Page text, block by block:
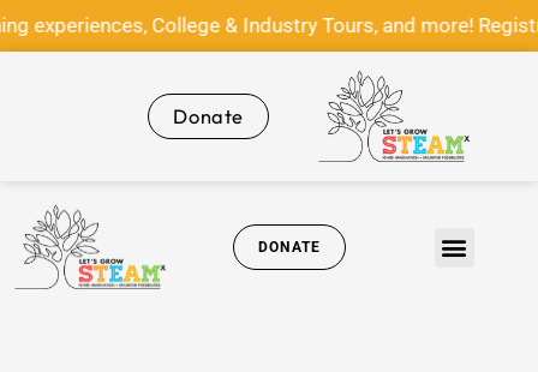
College & Industry Tours, and more!
to
Donate
DONATE